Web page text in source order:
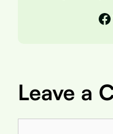
Leave a